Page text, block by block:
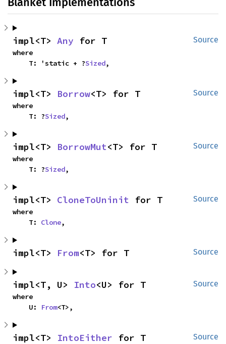
Source
impl<T> Any for T
where
    T: 'static + ?
Sized,
Source
impl<T> Borrow<T> for T
where
    T: ?
Sized,
Source
impl<T> BorrowMut<T> for T
where
    T: ?
Sized,
Source
impl<T> CloneToUninit for T
where
    T:
Clone,
Source
impl<T> From<T> for T
Source
impl<T, U> Into<U> for T
where
    U:
From<T>,
Source
impl<T> IntoEither for T